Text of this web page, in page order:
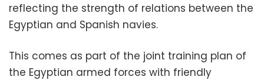
reflecting the strength of relations between the
Egyptian and Spanish navies.
This comes as part of the joint training plan of
the Egyptian armed forces with friendly